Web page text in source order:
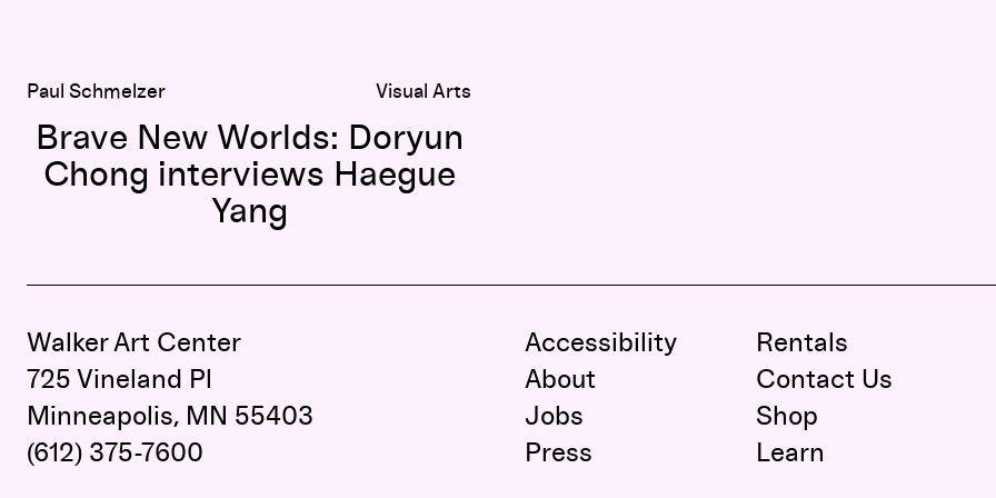
Paul Schmelzer Visual Arts
Brave New Worlds: Doryun
Chong interviews Haegue
Yang
Walker Art Center
725 Vineland Pl
Minneapolis, MN 55403
(612) 375-7600
Accessibility
About
Jobs
Press
Rentals
Contact Us
Shop
Learn